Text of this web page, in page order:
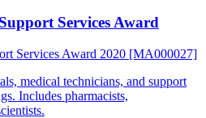
Services Award
Services Award 2020 [MA000027]
medical technicians, and support
Includes pharmacists,